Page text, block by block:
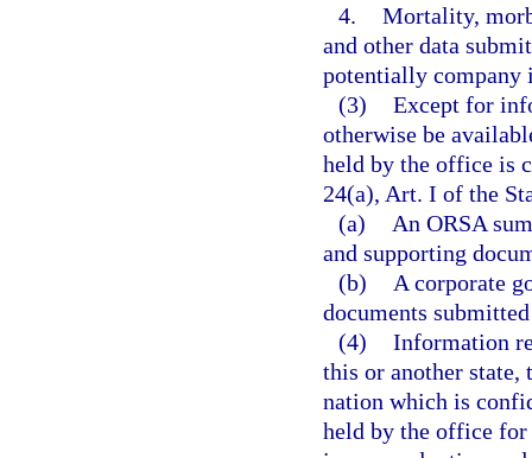
4. Mortality,
and other data
potentially
(3) Except for
otherwise be
held by the office is
24(a), Art. I of the
(a)
An ORSA
and supporting
(b)
A corporate
documents
(4) Information
this or another state,
nation which is
held by the office